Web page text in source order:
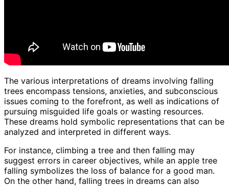
The various interpretations of dreams involving falling
trees encompass tensions, anxieties, and subconscious
issues coming to the forefront, as well as indications of
pursuing misguided life goals or wasting resources.
These dreams hold symbolic representations that can be
analyzed and interpreted in different ways.
For instance, climbing a tree and then falling may
suggest errors in career objectives, while an apple tree
falling symbolizes the loss of balance for a good man.
On the other hand, falling trees in dreams can also